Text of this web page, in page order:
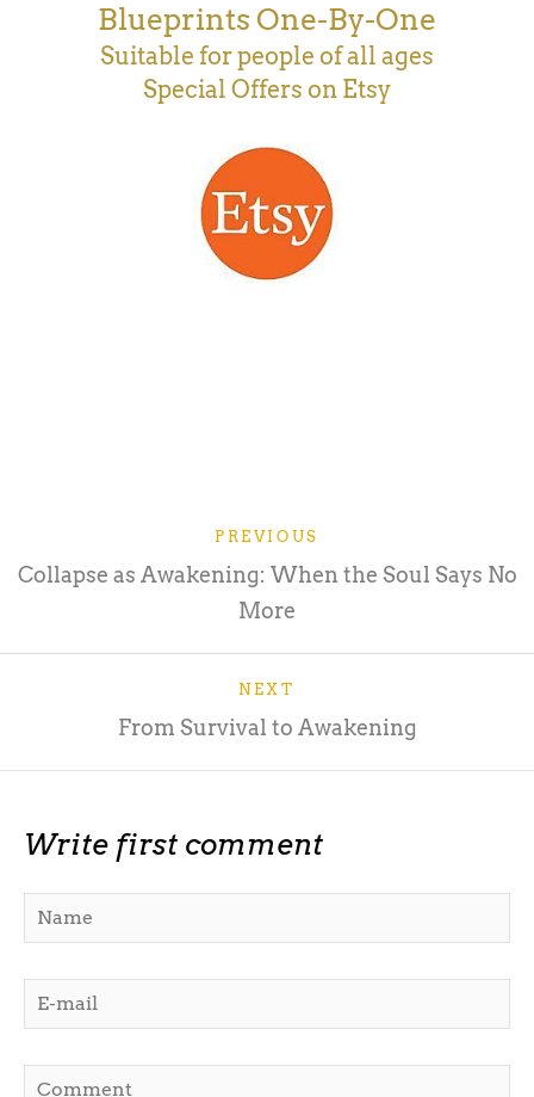
Blueprints One-By-One
Suitable for people of all ages
Special Offers on Etsy
PREVIOUS
Collapse as Awakening: When the Soul Says No
More
NEXT
From Survival to Awakening
Write first comment